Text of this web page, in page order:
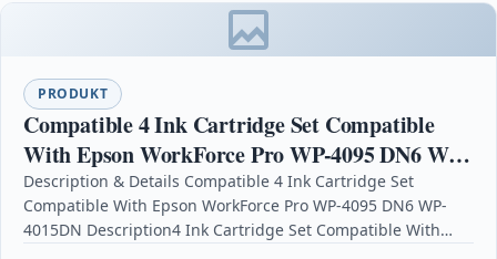
PRODUKT
Compatible 4 Ink Cartridge Set Compatible
With Epson WorkForce Pro WP-4095 DN6 WP-
4015DN
Description & Details Compatible 4 Ink Cartridge Set
Compatible With Epson WorkForce Pro WP-4095 DN6 WP-
4015DN Description4 Ink Cartridge Set Compatible With